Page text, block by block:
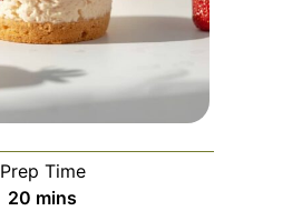
Prep Time
20 minutes
mins